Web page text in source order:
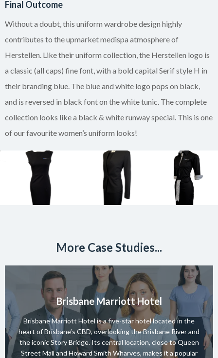
Final Outcome
Without a doubt, this uniform wardrobe design highly
contributes to the upmarket medispa atmosphere of
Herstellen. Like their uniform collection, the Herstellen logo is
a classic (all caps) fine font, with a bold capital Serif style H in
their branding blue. The blue and white logo pops on black,
and is reversed in black font on the white tunic. The complete
collection looks like a black & white runway special. This is one
of our favourite women’s uniform looks!
More Case Studies...
Brisbane Marriott Hotel
Brisbane Marriott Hotel is a five-star hotel located in the
heart of Brisbane’s CBD, overlooking the Brisbane River and
the iconic Story Bridge. Its central location, close to Queen
Street Mall and Howard Smith Wharves, makes it a popular